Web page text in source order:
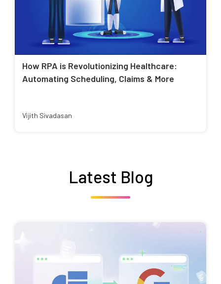
How RPA is Revolutionizing Healthcare:
Automating Scheduling, Claims & More
Vijith Sivadasan
Latest Blog